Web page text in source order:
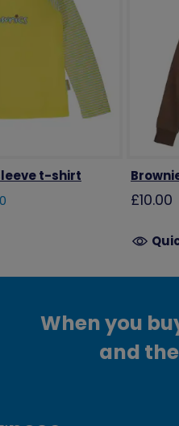
t-shirt
£10.00
When you
and